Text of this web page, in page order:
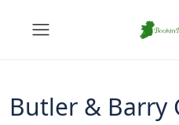
Butler & Barry